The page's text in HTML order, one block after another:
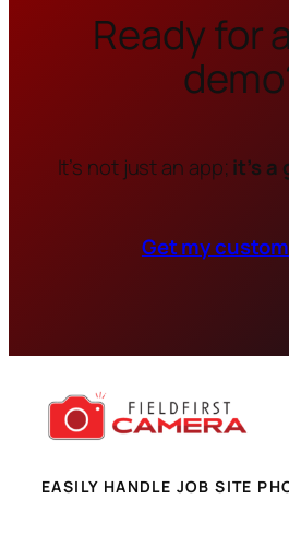
Ready for
It’s not just an app;it’s
Get my
EASILY HANDLE JOB SITE